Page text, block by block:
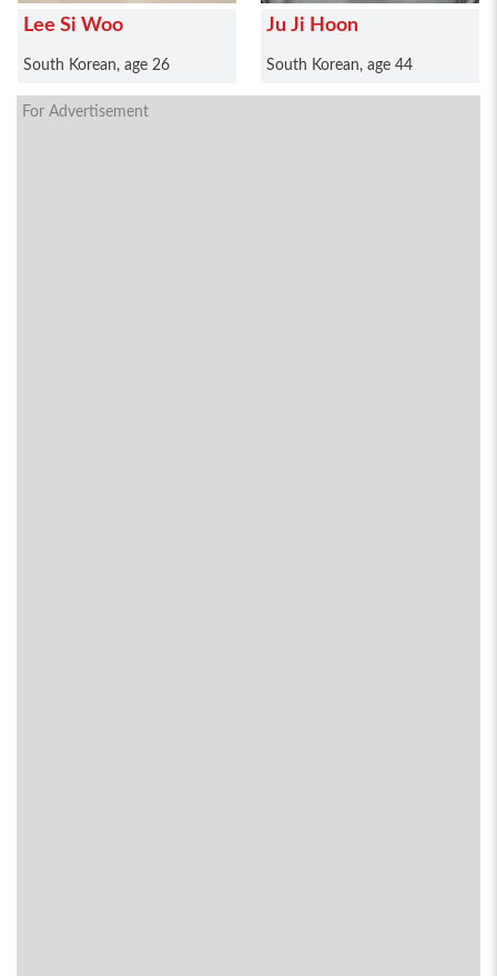
Lee Si Woo
South Korean, age 26
Ju Ji Hoon
South Korean, age 44
For Advertisement